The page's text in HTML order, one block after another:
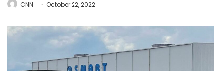
CNN October 22, 2022